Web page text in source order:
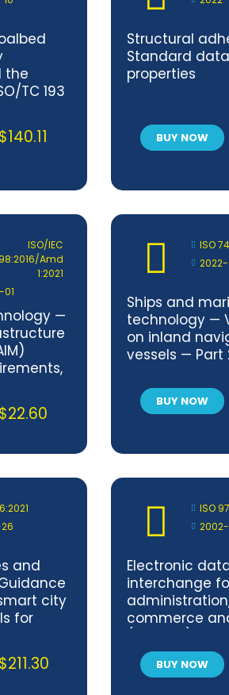
the
TC 193
$140.11
Structural
Standard
properties
BUY NOW
ISO/IEC
Amd
1:2021
—
$22.60
ISO
Ships and
technology —
on inland
vessels — Part
BUY NOW
and
city
for
$211.30
ISO
Electronic
interchange
commerce
level syntax
versionBUY NOW